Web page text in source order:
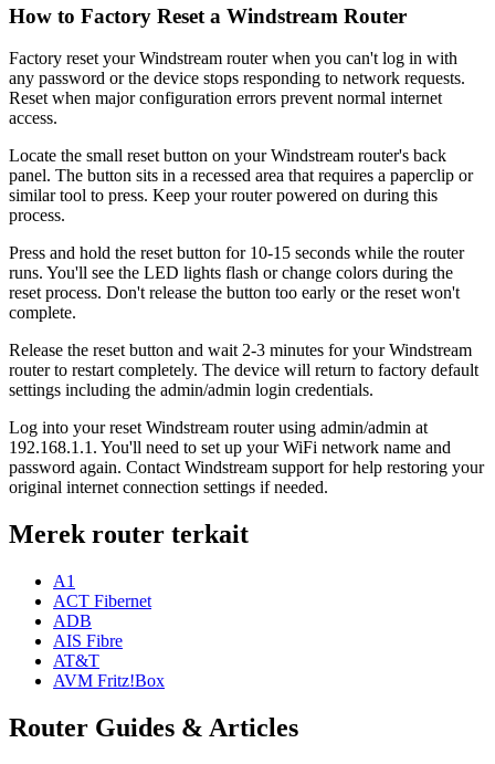
How to Factory Reset a Windstream Router
Factory reset your Windstream router when you can't log in with
any password or the device stops responding to network requests.
Reset when major configuration errors prevent normal internet
access.
Locate the small reset button on your Windstream router's back
panel. The button sits in a recessed area that requires a paperclip or
similar tool to press. Keep your router powered on during this
process.
Press and hold the reset button for 10-15 seconds while the router
runs. You'll see the LED lights flash or change colors during the
reset process. Don't release the button too early or the reset won't
complete.
Release the reset button and wait 2-3 minutes for your Windstream
router to restart completely. The device will return to factory default
settings including the admin/admin login credentials.
Log into your reset Windstream router using admin/admin at
192.168.1.1. You'll need to set up your WiFi network name and
password again. Contact Windstream support for help restoring your
original internet connection settings if needed.
Merek router terkait
A1
ACT Fibernet
ADB
AIS Fibre
AT&T
AVM Fritz!Box
Router Guides & Articles